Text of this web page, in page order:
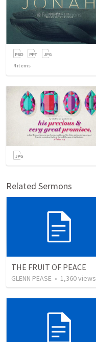
4items
Related Sermons
THE FRUIT OF PEACE
GLENN PEASE • 1,360views